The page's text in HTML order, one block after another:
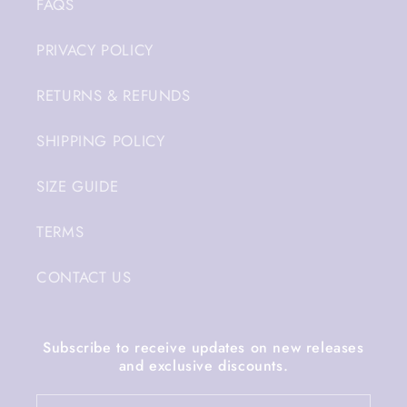
FAQS
PRIVACY POLICY
RETURNS & REFUNDS
SHIPPING POLICY
SIZE GUIDE
TERMS
CONTACT US
Subscribe to receive updates on new releases
and exclusive discounts.